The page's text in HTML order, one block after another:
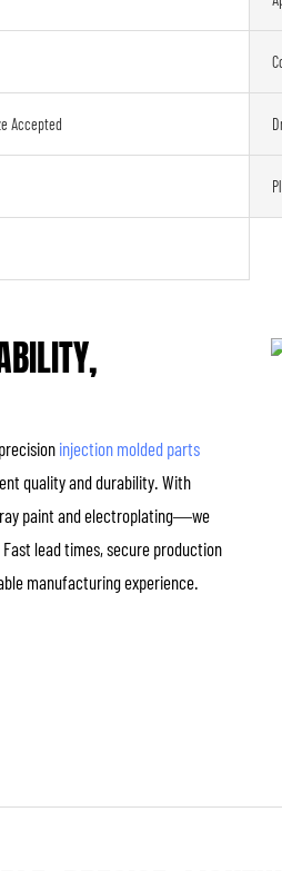
Accepted
injection molded parts
quality and durability. With
paint and electroplating—we
lead times, secure production
manufacturing experience.